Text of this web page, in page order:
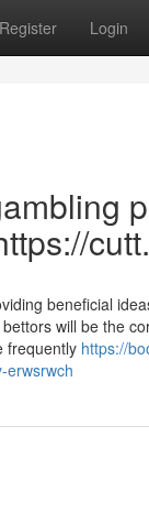
Register Login
beneficial
will be the
frequently https://
erwsrwch